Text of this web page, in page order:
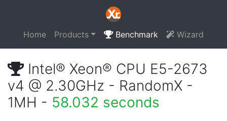
Home Products Benchmark Wizard
Intel® Xeon® CPU E5-2673
v4 @ 2.30GHz - RandomX -
1MH - 58.032 seconds